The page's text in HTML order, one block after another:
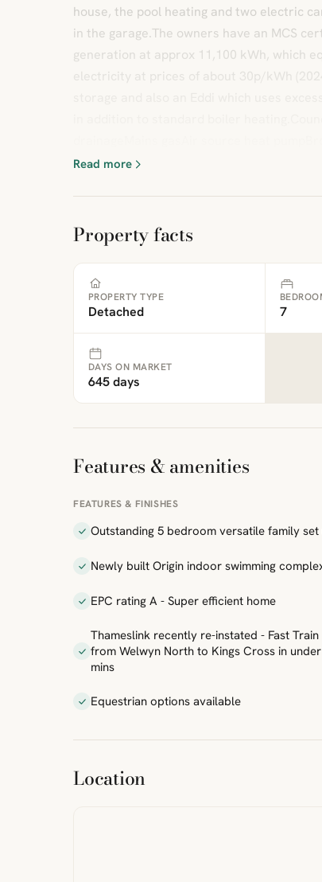
house, the pool heating and two electric
in the garage.The owners have an MCS
generation at approx 11,100 kWh, which
Read more
Property facts
PROPERTY TYPE
Detached 7
DAYS ON MARKET
645 days
Features & amenities
FEATURES & FINISHES
Outstanding 5 bedroom versatile family set
Newly built Origin indoor swimming
EPC rating A - Super efficient home
Thameslink recently re-instated - Fast Train
from Welwyn North to Kings Cross in
mins
Equestrian options available
Location